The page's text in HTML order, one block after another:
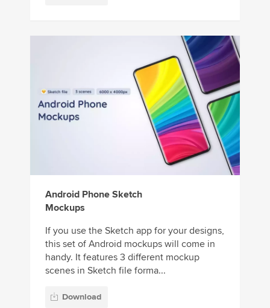
Android Phone Sketch
Mockups
If you use the Sketch app for your designs,
this set of Android mockups will come in
handy. It features 3 different mockup
scenes in Sketch file forma...
Download